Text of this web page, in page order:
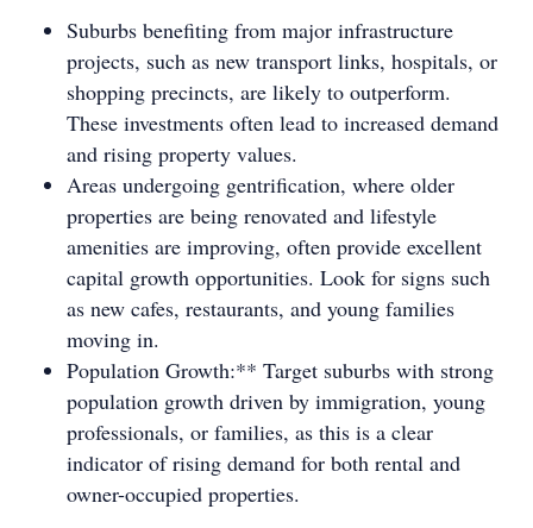
Suburbs benefiting from major infrastructure
projects, such as new transport links, hospitals, or
shopping precincts, are likely to outperform.
These investments often lead to increased demand
and rising property values.
Areas undergoing gentrification, where older
properties are being renovated and lifestyle
amenities are improving, often provide excellent
capital growth opportunities. Look for signs such
as new cafes, restaurants, and young families
moving in.
Population Growth:** Target suburbs with strong
population growth driven by immigration, young
professionals, or families, as this is a clear
indicator of rising demand for both rental and
owner-occupied properties.